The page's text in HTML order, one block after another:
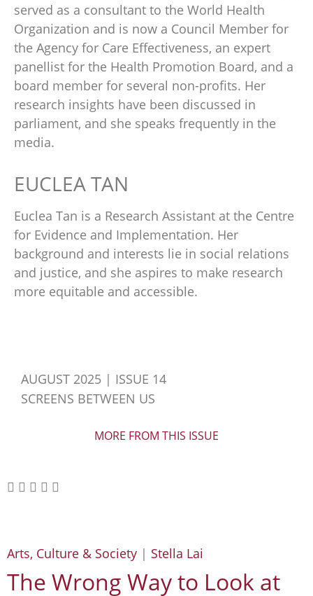
served as a consultant to the World Health
Organization and is now a Council Member for
the Agency for Care Effectiveness, an expert
panellist for the Health Promotion Board, and a
board member for several non-profits. Her
research insights have been discussed in
parliament, and she speaks frequently in the
media.
EUCLEA TAN
Euclea Tan is a Research Assistant at the Centre
for Evidence and Implementation. Her
background and interests lie in social relations
and justice, and she aspires to make research
more equitable and accessible.
AUGUST 2025 | ISSUE 14
SCREENS BETWEEN US
MORE FROM THIS ISSUE
Arts, Culture & Society | Stella Lai
The Wrong Way to Look at